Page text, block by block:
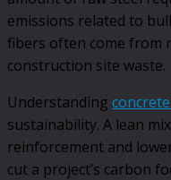
emissions related to
fibers often come from
construction site waste.
Understanding
sustainability. A lean
reinforcement and
cut a project’s carbon